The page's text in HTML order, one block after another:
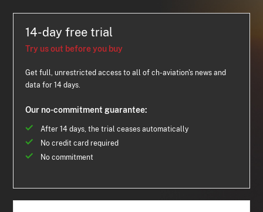
14-day free trial
Try us out before you buy
Get full, unrestricted access to all of ch-aviation's news and
data for 14 days.
Our no-commitment guarantee:
After 14 days, the trial ceases automatically
No credit card required
No commitment